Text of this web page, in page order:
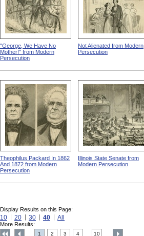
"George, We Have No
Mother!" from Modern
Persecution
Not Alienated from Modern
Persecution
Theophilus Packard In 1862
And 1872 from Modern
Persecution
Illinois State Senate from
Modern Persecution
Display Results on this Page:
10 20 30 40 All
More Results:
1 2 3 4 10